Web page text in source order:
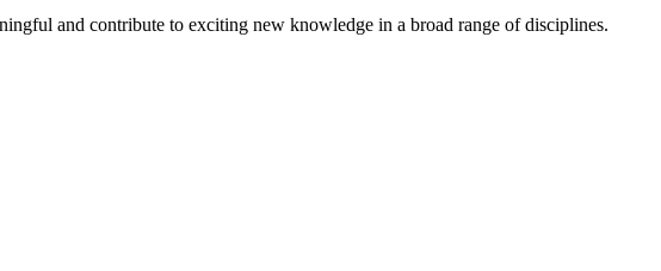
and contribute to exciting new knowledge in a broad range of disciplines.